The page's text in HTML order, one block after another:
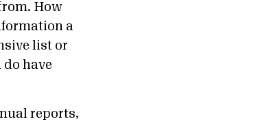
How
a
list or
have
reports,